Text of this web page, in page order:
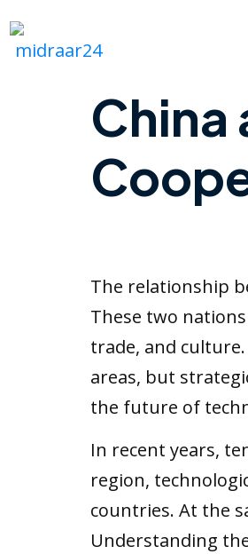
China
The relationship
These two
trade, and
areas, but
the future of
In recent years,
region,
countries. At the
Understanding